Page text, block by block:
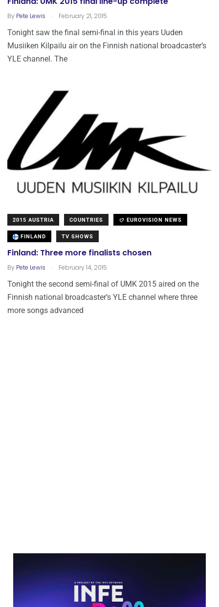
By Pete Lewis . February 21, 2015
Tonight saw the final semi-final in this years Uuden
Musiiken Kilpailu air on the Finnish national broadcaster’s
YLE channel. The
2015 AUSTRIA COUNTRIES EUROVISION NEWS
FINLAND TV SHOWS
Finland: Three more finalists chosen
By Pete Lewis . February 14, 2015
Tonight the second semi-final of UMK 2015 aired on the
Finnish national broadcaster’s YLE channel where three
more songs advanced